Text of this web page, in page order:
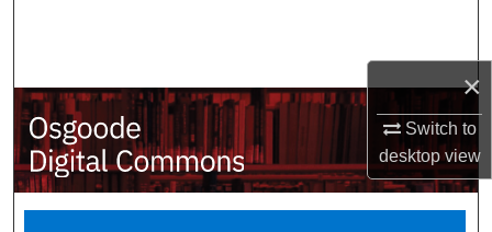
×
Switch to
desktopview
My Account
About